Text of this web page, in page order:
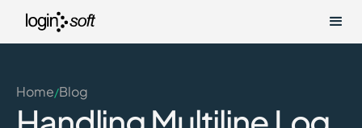
Home/Blog